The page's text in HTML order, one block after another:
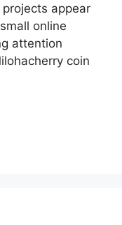
appear
online
attention
coin